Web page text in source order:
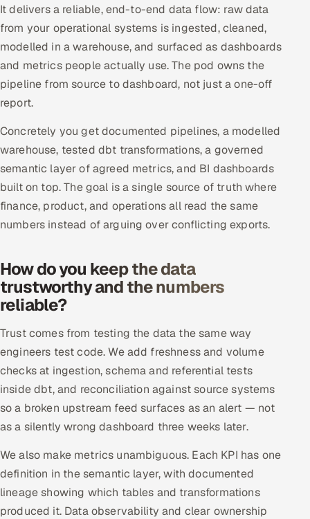
Dedicated Development Team
Offshore Development Center
Remote IT Office in India
Locations we serve worldwide
All hiring options →
CoE
SAP
Microsoft
Oracle
Salesforce
ServiceNow
HR Technology
5G and Edge
ADAS & Connected Car
IoT / Embedded Systems
It delivers a reliable, end-to-end data flow: raw data
from your operational systems is ingested, cleaned,
modelled in a warehouse, and surfaced as dashboards
and metrics people actually use. The pod owns the
pipeline from source to dashboard, not just a one-off
report.
Concretely you get documented pipelines, a modelled
warehouse, tested dbt transformations, a governed
semantic layer of agreed metrics, and BI dashboards
built on top. The goal is a single source of truth where
finance, product, and operations all read the same
numbers instead of arguing over conflicting exports.
How do you keep the data
trustworthy and the numbers
reliable?
Trust comes from testing the data the same way
engineers test code. We add freshness and volume
checks at ingestion, schema and referential tests
inside dbt, and reconciliation against source systems
so a broken upstream feed surfaces as an alert — not
as a silently wrong dashboard three weeks later.
We also make metrics unambiguous. Each KPI has one
definition in the semantic layer, with documented
lineage showing which tables and transformations
produced it. Data observability and clear ownership